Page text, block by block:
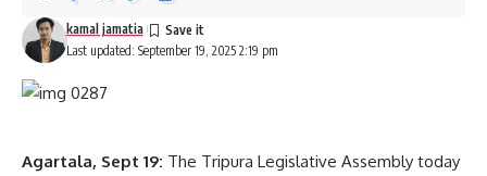
Last updated: September 19, 2025 2:19 pm
kamal jamatia
Agartala, Sept 19: The Tripura Legislative Assembly today